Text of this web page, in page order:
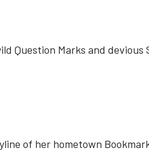
Question Marks and devious
of her hometown